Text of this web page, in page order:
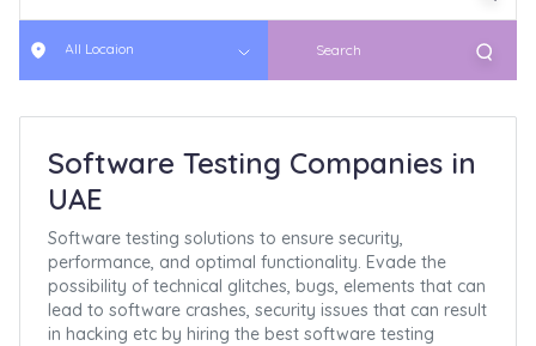
All Locaion Search
Software Testing Companies in
UAE
Software testing solutions to ensure security,
performance, and optimal functionality. Evade the
possibility of technical glitches, bugs, elements that can
lead to software crashes, security issues that can result
in hacking etc by hiring the best software testing